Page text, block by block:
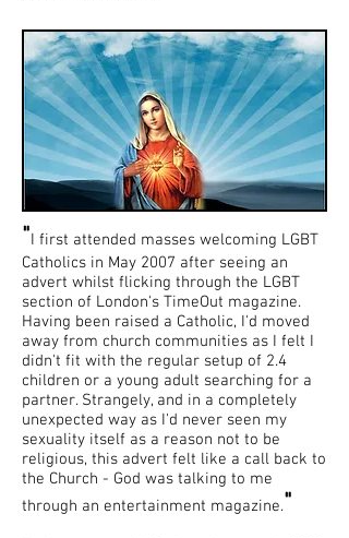
"I first attended masses welcoming LGBT
Catholics in May 2007 after seeing an
advert whilst flicking through the LGBT
section of London's TimeOut magazine.
Having been raised a Catholic, I'd moved
away from church communities as I felt I
didn't fit with the regular setup of 2.4
children or a young adult searching for a
partner. Strangely, and in a completely
unexpected way as I'd never seen my
sexuality itself as a reason not to be
religious, this advert felt like a call back to
the Church - God was talking to me
through an entertainment magazine."